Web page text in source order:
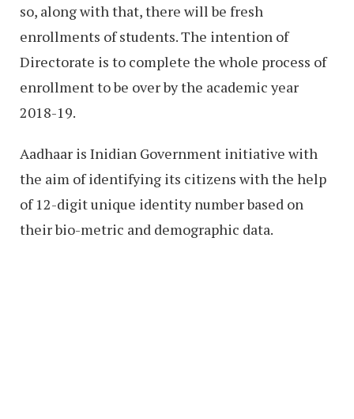
so, along with that, there will be fresh
enrollments of students. The intention of
Directorate is to complete the whole process of
enrollment to be over by the academic year
2018-19.
Aadhaar is Inidian Government initiative with
the aim of identifying its citizens with the help
of 12-digit unique identity number based on
their bio-metric and demographic data.